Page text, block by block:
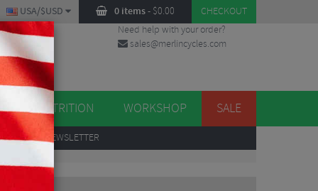
0 items- $0.00 CHECKOUT
USA/$USD
Need help with your order?
sales@merlincycles.com
NUTRITION WORKSHOP SALE
TO OUR NEWSLETTER